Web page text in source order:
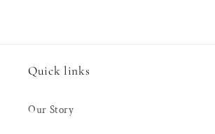
Quick links
Our Story